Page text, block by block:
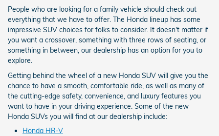
People who are looking for a family vehicle should check out
everything that we have to offer. The Honda lineup has some
impressive SUV choices for folks to consider. It doesn't matter if
you want a crossover, something with three rows of seating, or
something in between, our dealership has an option for you to
explore.
Getting behind the wheel of a new Honda SUV will give you the
chance to have a smooth, comfortable ride, as well as many of
the cutting-edge safety, convenience, and luxury features you
want to have in your driving experience. Some of the new
Honda SUVs you will find at our dealership include:
Honda HR-V